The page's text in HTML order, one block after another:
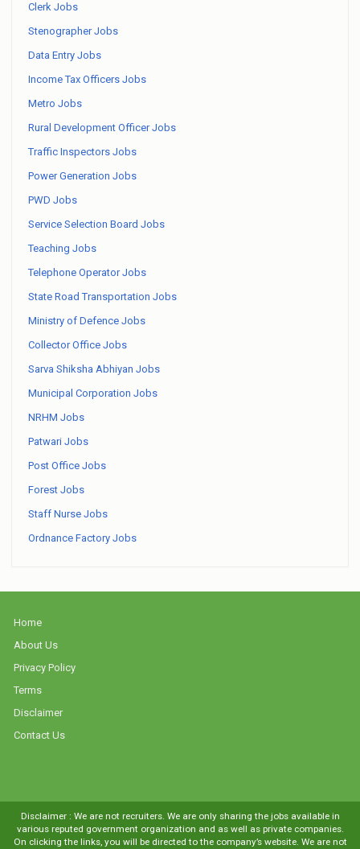
Clerk Jobs
Stenographer Jobs
Data Entry Jobs
Income Tax Officers Jobs
Metro Jobs
Rural Development Officer Jobs
Traffic Inspectors Jobs
Power Generation Jobs
PWD Jobs
Service Selection Board Jobs
Teaching Jobs
Telephone Operator Jobs
State Road Transportation Jobs
Ministry of Defence Jobs
Collector Office Jobs
Sarva Shiksha Abhiyan Jobs
Municipal Corporation Jobs
NRHM Jobs
Patwari Jobs
Post Office Jobs
Forest Jobs
Staff Nurse Jobs
Ordnance Factory Jobs
Home
About Us
Privacy Policy
Terms
Disclaimer
Contact Us
Disclaimer : We are not recruiters. We are only sharing the jobs available in
various reputed government organization and as well as private companies.
On clicking the links, you will be directed to the company’s website. We are not